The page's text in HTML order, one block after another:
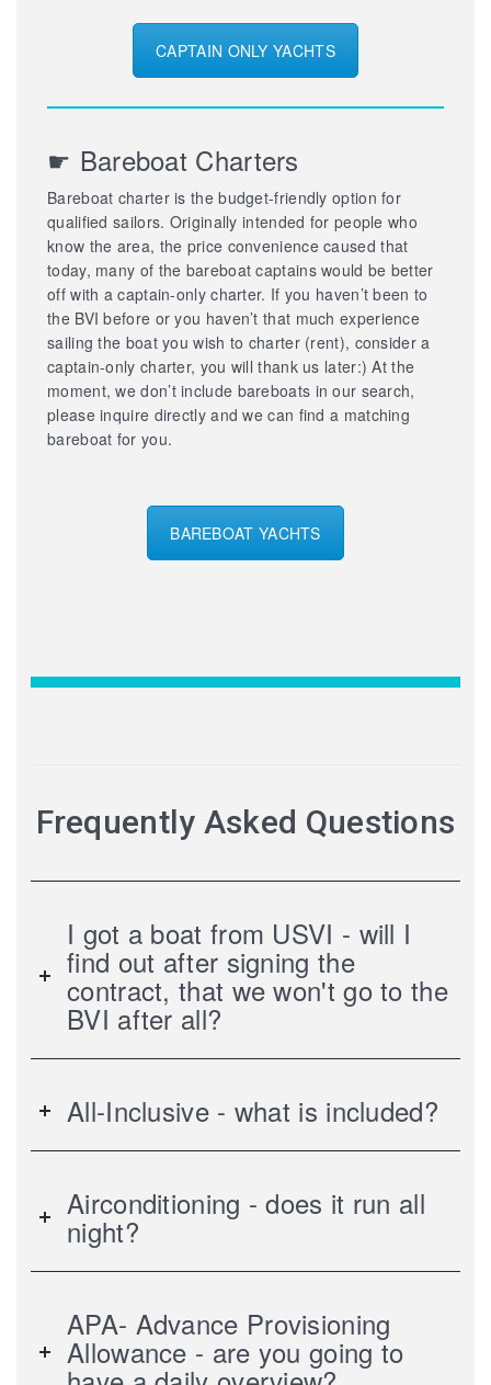
CAPTAIN ONLY YACHTS
☛ Bareboat Charters
Bareboat charter is the budget-friendly option for
qualified sailors. Originally intended for people who
know the area, the price convenience caused that
today, many of the bareboat captains would be better
off with a captain-only charter. If you haven’t been to
the BVI before or you haven’t that much experience
sailing the boat you wish to charter (rent), consider a
captain-only charter, you will thank us later:) At the
moment, we don’t include bareboats in our search,
please inquire directly and we can find a matching
bareboat for you.
BAREBOAT YACHTS
Frequently Asked Questions
I got a boat from USVI - will I
find out after signing the
contract, that we won't go to the
BVI after all?
All-Inclusive - what is included?
Airconditioning - does it run all
night?
APA- Advance Provisioning
Allowance - are you going to